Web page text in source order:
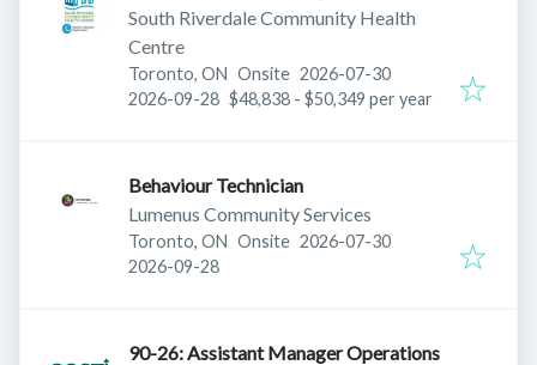
South Riverdale Community Health
Centre
Toronto, ON Onsite Published:
2026-07-30
Expires:
2026-09-28 $48,838 - $50,349 per year
Behaviour Technician
Lumenus Community Services
Toronto, ON Onsite Published:
2026-07-30
Expires:
2026-09-28
90-26: Assistant Manager Operations